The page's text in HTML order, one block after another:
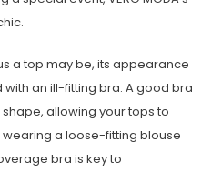
a top may be, its appearance
an ill-fitting bra. A good bra
allowing your tops to
wearing a loose-fitting blouse
bra is key to